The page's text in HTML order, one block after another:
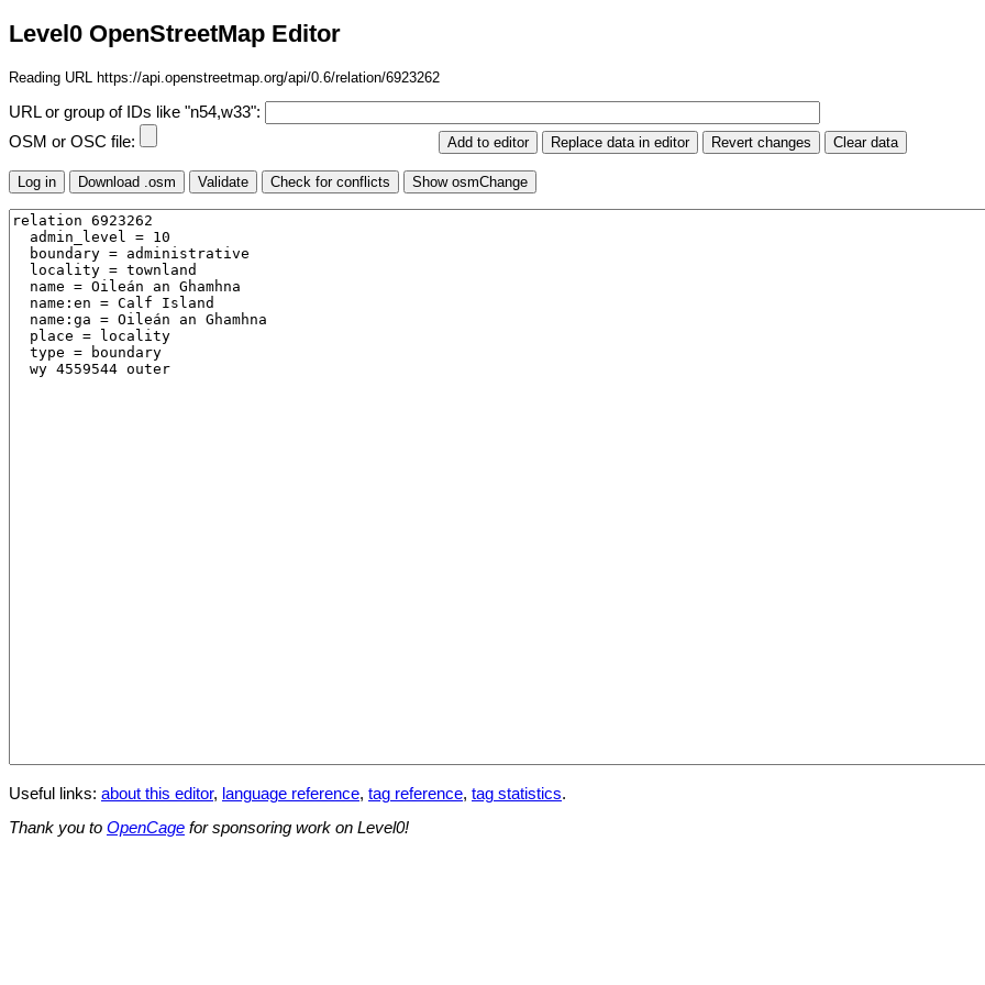
Level0 OpenStreetMap Editor
Reading URL https://api.openstreetmap.org/api/0.6/relation/6923262
URL or group of IDs like "n54,w33":
OSM or OSC file:
Useful links: about this editor, language reference, tag reference, tag statistics.
Thank you to OpenCage for sponsoring work on Level0!